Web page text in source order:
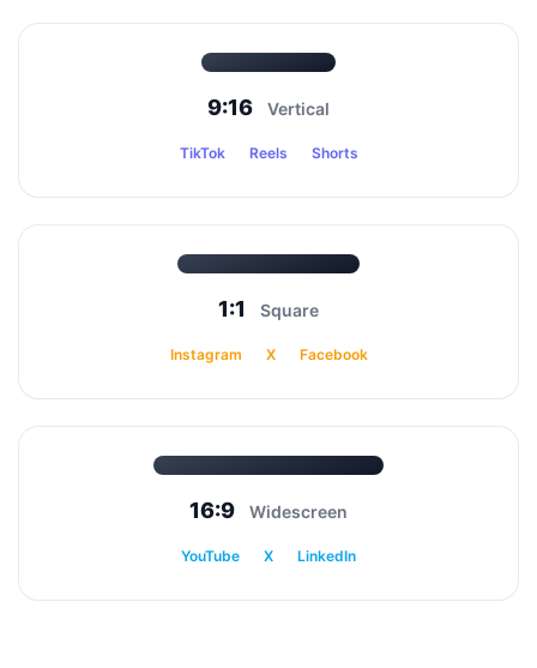
9:16 Vertical
TikTok Reels Shorts
1:1 Square
Instagram X Facebook
16:9 Widescreen
YouTube X LinkedIn